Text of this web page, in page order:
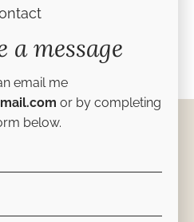
a message
email me
or by completing
below.